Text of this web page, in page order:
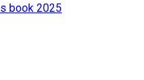
book 2025